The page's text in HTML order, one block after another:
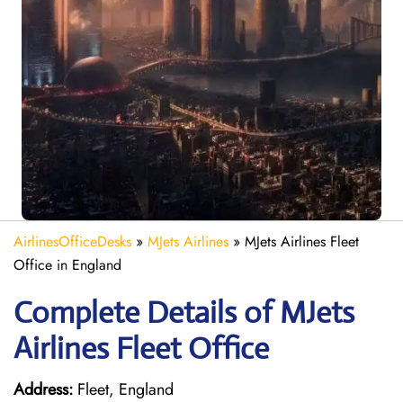
AirlinesOfficeDesks » MJets Airlines » MJets Airlines Fleet
Office in England
Complete Details of MJets
Airlines Fleet Office
Address: Fleet, England